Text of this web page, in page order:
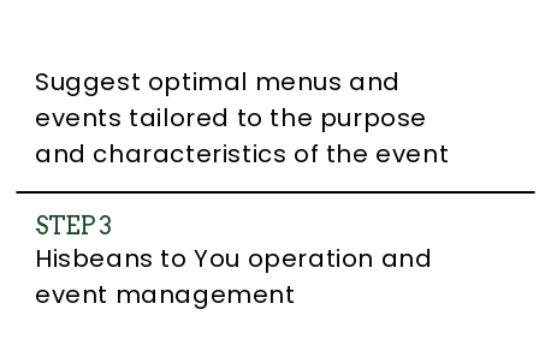
Suggest optimal menus and
events tailored to the purpose
and characteristics of the event
STEP 3
Hisbeans to You operation and
event management